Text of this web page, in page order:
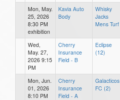
Mon, May.
25, 2026
8:30 PM
exhibition
Kavia Auto
Body
Whisky
Jacks
Mens Turf
Wed,
May. 27,
2026 9:15
PM
Cherry
Insurance
Field - B
Eclipse
(12)
Mon, Jun.
01, 2026
8:10 PM
Cherry
Insurance
Field - A
Galacticos
FC (2)